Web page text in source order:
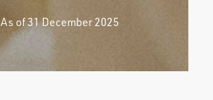
As of 31 December 2025